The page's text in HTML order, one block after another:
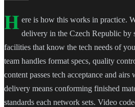
H ere is how this works in practice.
delivery in the Czech Republic by
facilities that know the tech needs of
team handles format specs, quality
content passes tech acceptance and
delivery means conforming finished
standards each network sets. Video